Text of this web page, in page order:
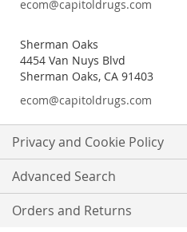
ecom@capitoldrugs.com
Sherman Oaks
4454 Van Nuys Blvd
Sherman Oaks, CA 91403
ecom@capitoldrugs.com
Privacy and Cookie Policy
Advanced Search
Orders and Returns